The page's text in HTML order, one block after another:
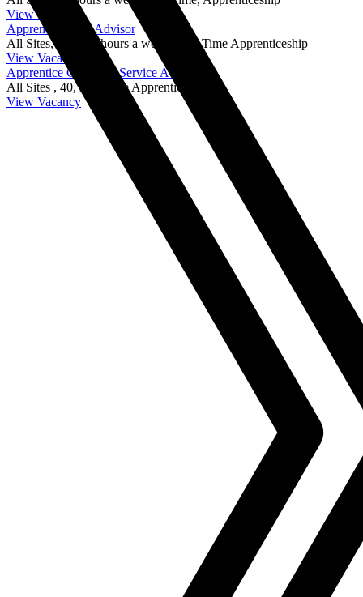
View Vacancy
Apprentice Parts Advisor
All Sites,
from 40 hours a week ,
Full Time Apprenticeship
View Vacancy
Apprentice Customer Service Advisor
All Sites , 40, Full Time Apprenticeship
View Vacancy